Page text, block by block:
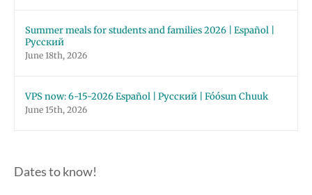
Summer meals for students and families 2026 | Español |
Русский
June 18th, 2026
VPS now: 6-15-2026 Español | Русский | Fóósun Chuuk
June 15th, 2026
Dates to know!